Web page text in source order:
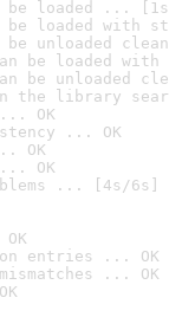
be loaded ...
be loaded with
be unloaded
be loaded
be unloaded
the library
OK
... OK
OK
OK
... [4s/6s]
entries ... OK
... OK